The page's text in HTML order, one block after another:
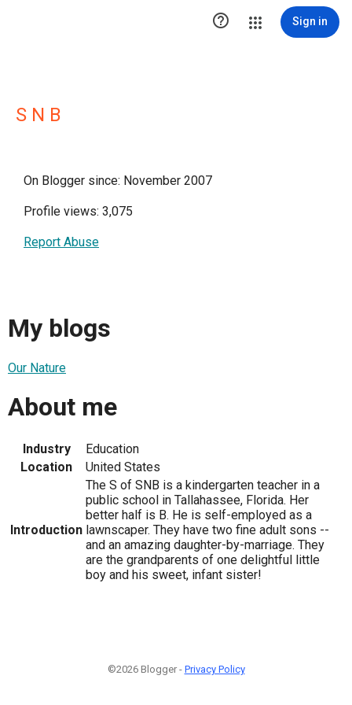
 Sign in
S N B
On Blogger since: November 2007
Profile views: 3,075
Report Abuse
My blogs
Our Nature
About me
Industry
Education
Location
United States
Introduction
The S of SNB is a kindergarten teacher in a
public school in Tallahassee, Florida. Her
better half is B. He is self-employed as a
lawnscaper. They have two fine adult sons --
and an amazing daughter-by-marriage. They
are the grandparents of one delightful little
boy and his sweet, infant sister!
©2026 Blogger - Privacy Policy